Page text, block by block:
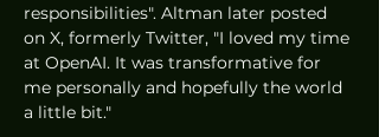
responsibilities". Altman later posted
on X, formerly Twitter, "I loved my time
at OpenAI. It was transformative for
me personally and hopefully the world
a little bit."